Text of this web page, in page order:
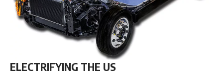
ELECTRIFYING THE US